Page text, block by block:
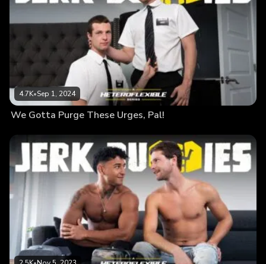
4.7K•Sep 1, 2024
We Gotta Purge These Urges, Pal!